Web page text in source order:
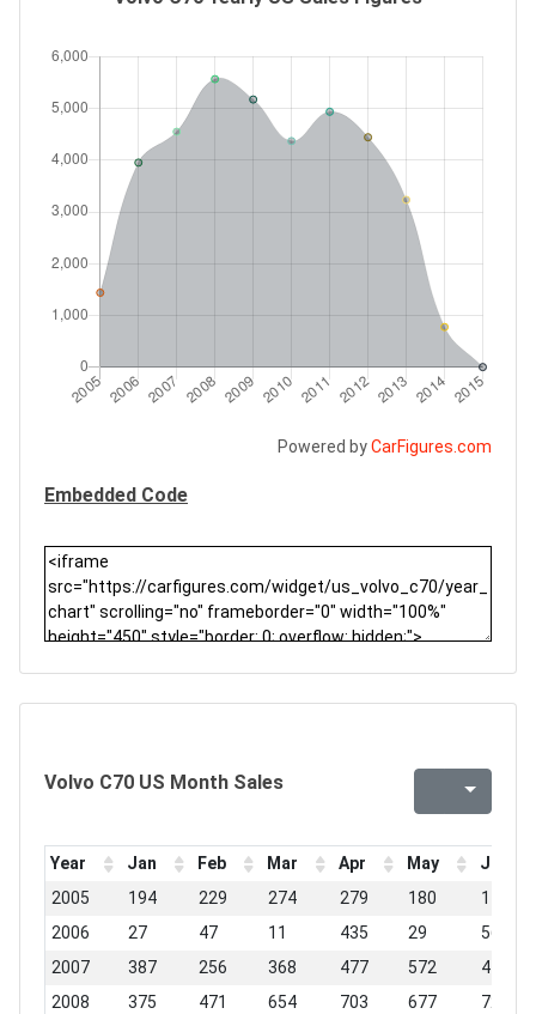
Powered byCarFigures.com
Embedded Code
Volvo C70 US Month Sales
Year Jan Feb Mar Apr May
Jun
2005
194 229 274 279 180
149
2006
27 47 11 435 29
562
2007
387 256 368 477 572
442
2008
375 471 654 703 677 724